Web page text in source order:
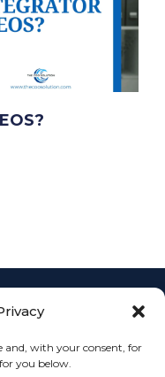
and, with your consent, for
you below.
JOIN